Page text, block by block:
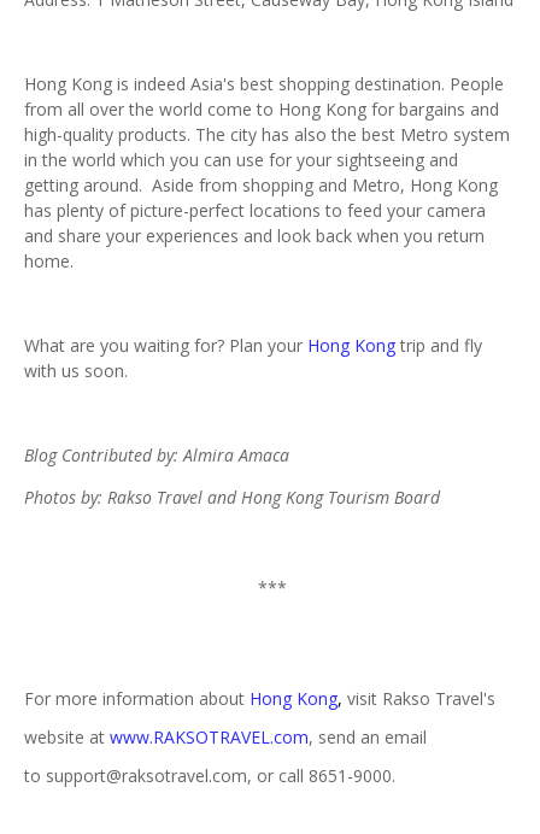
Hong Kong is indeed Asia's best shopping destination. People
from all over the world come to Hong Kong for bargains and
high-quality products. The city has also the best Metro system
in the world which you can use for your sightseeing and
getting around. Aside from shopping and Metro, Hong Kong
has plenty of picture-perfect locations to feed your camera
and share your experiences and look back when you return
home.
What are you waiting for? Plan your Hong Kongtrip and fly
with us soon.
Blog Contributed by: Almira Amaca
Photos by: Rakso Travel and Hong Kong Tourism Board
***
For more information about Hong Kong, visit Rakso Travel's
website at www.RAKSOTRAVEL.com, send an email
to support@raksotravel.com, or call 8651-9000.